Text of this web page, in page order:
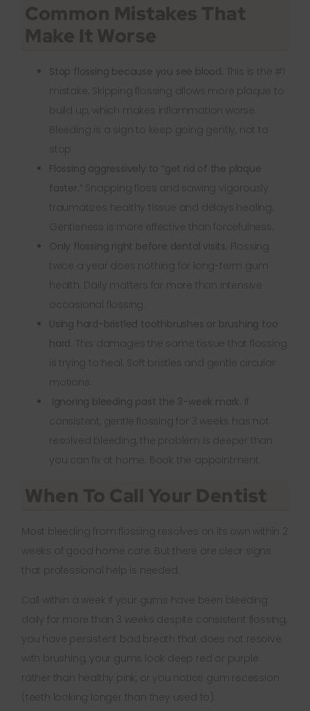
Common Mistakes That
Make It Worse
Stop flossing because you see blood. This is the #1
mistake. Skipping flossing allows more plaque to
build up, which makes inflammation worse.
Bleeding is a sign to keep going gently, not to
stop.
Flossing aggressively to “get rid of the plaque
faster.”
Snapping floss and sawing vigorously
traumatizes healthy tissue and delays healing.
Gentleness is more effective than forcefulness.
Only flossing right before dental visits. Flossing
twice a year does nothing for long-term gum
health. Daily matters far more than intensive
occasional flossing.
Using hard-bristled toothbrushes or brushing too
hard. This damages the same tissue that flossing
is trying to heal. Soft bristles and gentle circular
motions.
Ignoring bleeding past the 3-week mark. If
consistent, gentle flossing for 3 weeks has not
resolved bleeding, the problem is deeper than
you can fix at home. Book the appointment.
When To Call Your Dentist
Most bleeding from flossing resolves on its own within 2
weeks of good home care. But there are clear signs
that professional help is needed.
Call within a week if your gums have been bleeding
daily for more than 3 weeks despite consistent flossing,
you have persistent bad breath that does not resolve
with brushing, your gums look deep red or purple
rather than healthy pink, or you notice gum recession
(teeth looking longer than they used to).